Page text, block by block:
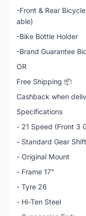
-Front & Rear
able)
-Bike Bottle Holder
-Brand Guarantee
OR
Free Shipping 📦
Cashback when
Specifications
- 21 Speed (Front 3
- Standard Gear
- Original Mount
- Frame 17"
- Tyre 26
- Hi-Ten Steel